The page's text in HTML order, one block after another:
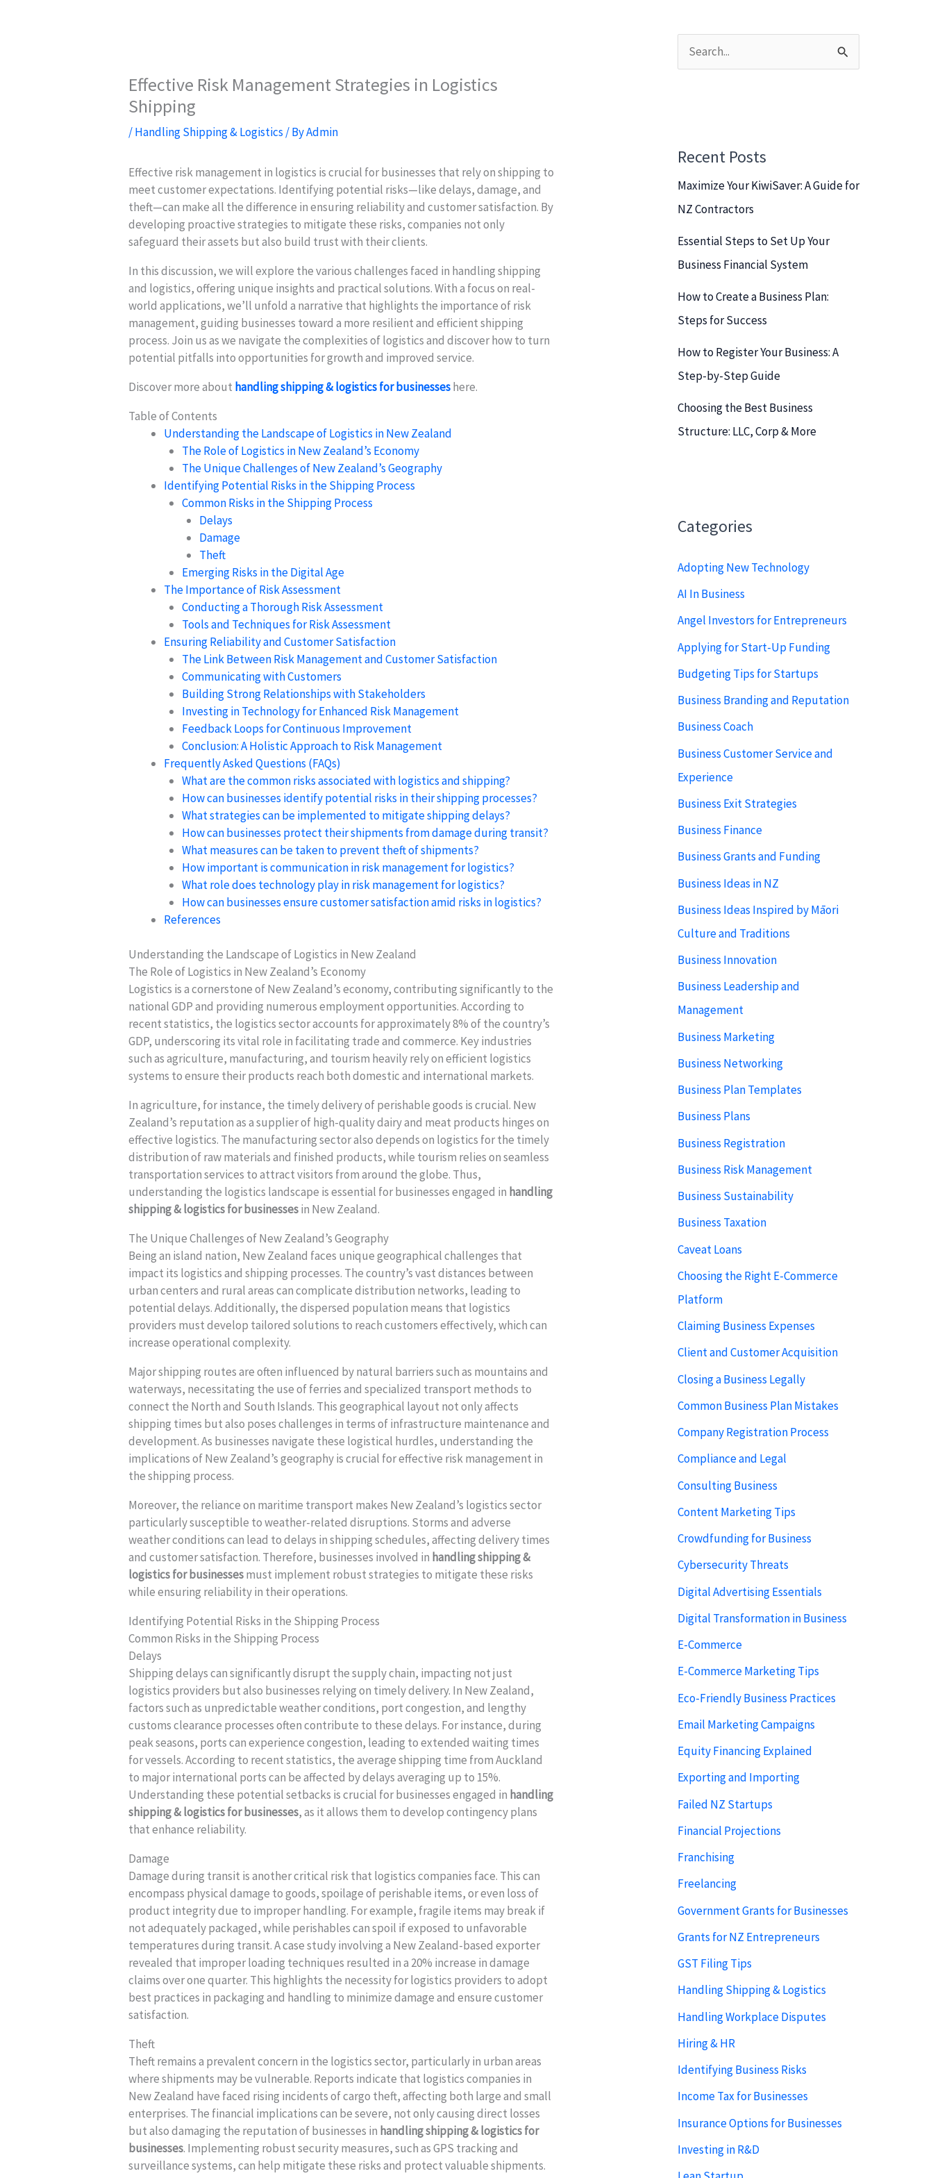
Effective Risk Management Strategies in Logistics
Shipping
/Handling Shipping & Logistics / ByAdmin
Effective risk management in logistics is crucial for businesses that rely on shipping to
meet customer expectations. Identifying potential risks—like delays, damage, and
theft—can make all the difference in ensuring reliability and customer satisfaction. By
developing proactive strategies to mitigate these risks, companies not only
safeguard their assets but also build trust with their clients.
In this discussion, we will explore the various challenges faced in handling shipping
and logistics, offering unique insights and practical solutions. With a focus on real-
world applications, we’ll unfold a narrative that highlights the importance of risk
management, guiding businesses toward a more resilient and efficient shipping
process. Join us as we navigate the complexities of logistics and discover how to turn
potential pitfalls into opportunities for growth and improved service.
Discover more about handling shipping & logistics for businesseshere.
Table of Contents
Understanding the Landscape of Logistics in New Zealand
The Role of Logistics in New Zealand’s Economy
The Unique Challenges of New Zealand’s Geography
Identifying Potential Risks in the Shipping Process
Common Risks in the Shipping Process
Delays
Damage
Theft
Emerging Risks in the Digital Age
The Importance of Risk Assessment
Conducting a Thorough Risk Assessment
Tools and Techniques for Risk Assessment
Ensuring Reliability and Customer Satisfaction
The Link Between Risk Management and Customer Satisfaction
Communicating with Customers
Building Strong Relationships with Stakeholders
Investing in Technology for Enhanced Risk Management
Feedback Loops for Continuous Improvement
Conclusion: A Holistic Approach to Risk Management
Frequently Asked Questions (FAQs)
What are the common risks associated with logistics and shipping?
How can businesses identify potential risks in their shipping processes?
What strategies can be implemented to mitigate shipping delays?
How can businesses protect their shipments from damage during transit?
What measures can be taken to prevent theft of shipments?
How important is communication in risk management for logistics?
What role does technology play in risk management for logistics?
How can businesses ensure customer satisfaction amid risks in logistics?
References
Understanding the Landscape of Logistics in New Zealand
The Role of Logistics in New Zealand’s Economy
Logistics is a cornerstone of New Zealand’s economy, contributing significantly to the
national GDP and providing numerous employment opportunities. According to
recent statistics, the logistics sector accounts for approximately 8% of the country’s
GDP, underscoring its vital role in facilitating trade and commerce. Key industries
such as agriculture, manufacturing, and tourism heavily rely on efficient logistics
systems to ensure their products reach both domestic and international markets.
In agriculture, for instance, the timely delivery of perishable goods is crucial. New
Zealand’s reputation as a supplier of high-quality dairy and meat products hinges on
effective logistics. The manufacturing sector also depends on logistics for the timely
distribution of raw materials and finished products, while tourism relies on seamless
transportation services to attract visitors from around the globe. Thus,
understanding the logistics landscape is essential for businesses engaged in handling
shipping & logistics for businessesin New Zealand.
The Unique Challenges of New Zealand’s Geography
Being an island nation, New Zealand faces unique geographical challenges that
impact its logistics and shipping processes. The country’s vast distances between
urban centers and rural areas can complicate distribution networks, leading to
potential delays. Additionally, the dispersed population means that logistics
providers must develop tailored solutions to reach customers effectively, which can
increase operational complexity.
Major shipping routes are often influenced by natural barriers such as mountains and
waterways, necessitating the use of ferries and specialized transport methods to
connect the North and South Islands. This geographical layout not only affects
shipping times but also poses challenges in terms of infrastructure maintenance and
development. As businesses navigate these logistical hurdles, understanding the
implications of New Zealand’s geography is crucial for effective risk management in
the shipping process.
Moreover, the reliance on maritime transport makes New Zealand’s logistics sector
particularly susceptible to weather-related disruptions. Storms and adverse
weather conditions can lead to delays in shipping schedules, affecting delivery times
and customer satisfaction. Therefore, businesses involved in handling shipping &
logistics for businessesmust implement robust strategies to mitigate these risks
while ensuring reliability in their operations.
Identifying Potential Risks in the Shipping Process
Common Risks in the Shipping Process
Delays
Shipping delays can significantly disrupt the supply chain, impacting not just
logistics providers but also businesses relying on timely delivery. In New Zealand,
factors such as unpredictable weather conditions, port congestion, and lengthy
customs clearance processes often contribute to these delays. For instance, during
peak seasons, ports can experience congestion, leading to extended waiting times
for vessels. According to recent statistics, the average shipping time from Auckland
to major international ports can be affected by delays averaging up to 15%.
Understanding these potential setbacks is crucial for businesses engaged in handling
shipping & logistics for businesses, as it allows them to develop contingency plans
that enhance reliability.
Damage
Damage during transit is another critical risk that logistics companies face. This can
encompass physical damage to goods, spoilage of perishable items, or even loss of
product integrity due to improper handling. For example, fragile items may break if
not adequately packaged, while perishables can spoil if exposed to unfavorable
temperatures during transit. A case study involving a New Zealand-based exporter
revealed that improper loading techniques resulted in a 20% increase in damage
claims over one quarter. This highlights the necessity for logistics providers to adopt
best practices in packaging and handling to minimize damage and ensure customer
satisfaction.
Theft
Theft remains a prevalent concern in the logistics sector, particularly in urban areas
where shipments may be vulnerable. Reports indicate that logistics companies in
New Zealand have faced rising incidents of cargo theft, affecting both large and small
enterprises. The financial implications can be severe, not only causing direct losses
but also damaging the reputation of businesses in handling shipping & logistics for
businesses. Implementing robust security measures, such as GPS tracking and
surveillance systems, can help mitigate these risks and protect valuable shipments.
e
h
f
o
r
:
Recent Posts
Maximize Your KiwiSaver: A Guide for
NZ Contractors
Essential Steps to Set Up Your
Business Financial System
How to Create a Business Plan:
Steps for Success
How to Register Your Business: A
Step-by-Step Guide
Choosing the Best Business
Structure: LLC, Corp & More
Categories
Adopting New Technology
AI In Business
Angel Investors for Entrepreneurs
Applying for Start-Up Funding
Budgeting Tips for Startups
Business Branding and Reputation
Business Coach
Business Customer Service and
Experience
Business Exit Strategies
Business Finance
Business Grants and Funding
Business Ideas in NZ
Business Ideas Inspired by Māori
Culture and Traditions
Business Innovation
Business Leadership and
Management
Business Marketing
Business Networking
Business Plan Templates
Business Plans
Business Registration
Business Risk Management
Business Sustainability
Business Taxation
Caveat Loans
Choosing the Right E-Commerce
Platform
Claiming Business Expenses
Client and Customer Acquisition
Closing a Business Legally
Common Business Plan Mistakes
Company Registration Process
Compliance and Legal
Consulting Business
Content Marketing Tips
Crowdfunding for Business
Cybersecurity Threats
Digital Advertising Essentials
Digital Transformation in Business
E-Commerce
E-Commerce Marketing Tips
Eco-Friendly Business Practices
Email Marketing Campaigns
Equity Financing Explained
Exporting and Importing
Failed NZ Startups
Financial Projections
Franchising
Freelancing
Government Grants for Businesses
Grants for NZ Entrepreneurs
GST Filing Tips
Handling Shipping & Logistics
Handling Workplace Disputes
Hiring & HR
Identifying Business Risks
Income Tax for Businesses
Insurance Options for Businesses
Investing in R&D